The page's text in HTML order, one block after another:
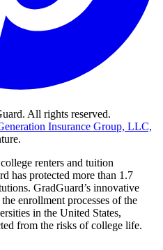
All rights reserved.
Insurance Group, LLC,
renters and tuition
has protected more than 1.7
GradGuard’s innovative
enrollment processes of the
in the United States,
from the risks of college life.